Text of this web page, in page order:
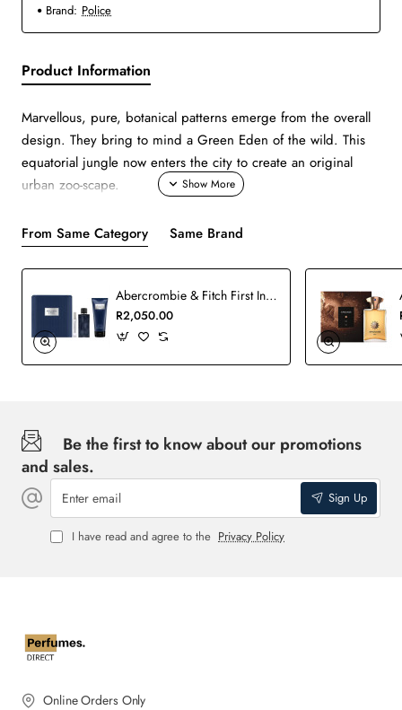
Brand: Police
Product Information
Marvellous, pure, botanical patterns emerge from the overall
design. They bring to mind a Green Eden of the wild. This
equatorial jungle now enters the city to create an original
urban zoo-scape.
From Same Category Same Brand
Abercrombie & Fitch First Instinct Man Blue Set
R2,050.00
Be the first to know about our promotions
and sales.
Enter
email
Sign Up
I have read and agree to the Privacy Policy
Online Orders Only